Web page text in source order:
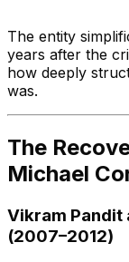
The entity
years after the
how deeply
was.
The
Michael
Vikram Pandit
(2007–2012)